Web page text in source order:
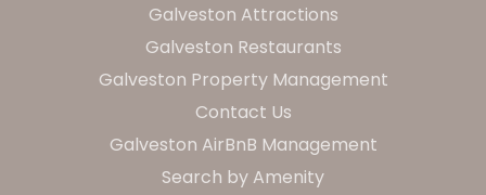
Galveston Attractions
Galveston Restaurants
Galveston Property Management
Contact Us
Galveston AirBnB Management
Search by Amenity